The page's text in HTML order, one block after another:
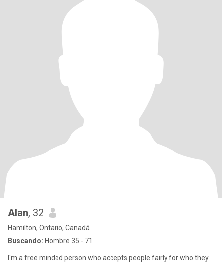
Alan, 32
Hamilton, Ontario, Canadá
Buscando: Hombre 35 - 71
I'm a free minded person who accepts people fairly for who they